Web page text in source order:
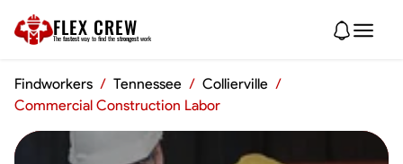
FLEX CREW
The fastest way to find the strongest work
Findworkers / Tennessee / Collierville /
Commercial Construction Labor